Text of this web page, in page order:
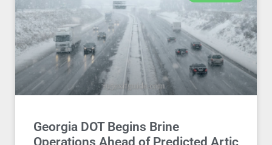
Georgia DOT Begins Brine
Operations Ahead of Predicted Artic